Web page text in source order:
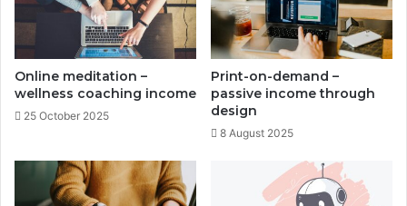
m
e
n
t
c
o
s
s
u
t
o
a
t
e
w
Online meditation –
wellness coaching income
25 October 2025
Print-on-demand –
passive income through
design
8 August 2025